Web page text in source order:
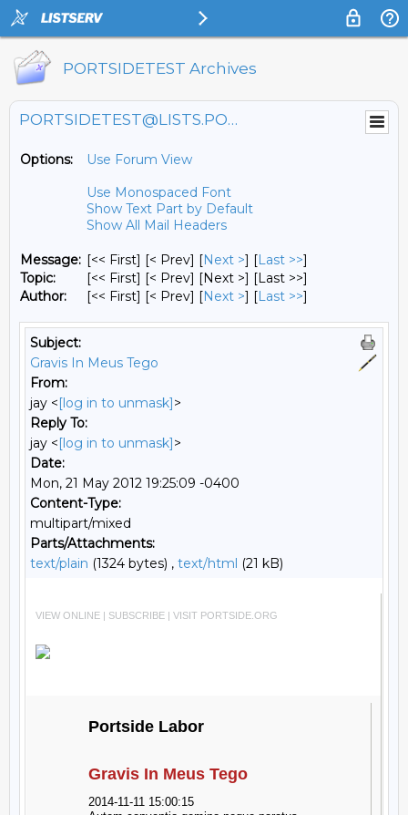
PORTSIDETEST Archives
PORTSIDETEST@LISTS.PORTSIDE.ORG
Options:
Use Forum View
Use Monospaced Font
Show Text Part by Default
Show All Mail Headers
Message: [<< First] [< Prev] [Next >] [Last >>]
Topic:
[<< First] [< Prev] [Next >] [Last >>]
Author:
[<< First] [< Prev] [Next >] [Last >>]
Subject:
Gravis In Meus Tego
From:
jay <[log in to unmask]>
Reply To:
jay <[log in to unmask]>
Date:
Mon, 21 May 2012 19:25:09 -0400
Content-Type:
multipart/mixed
Parts/Attachments:
text/plain (1324 bytes) , text/html (21 kB)